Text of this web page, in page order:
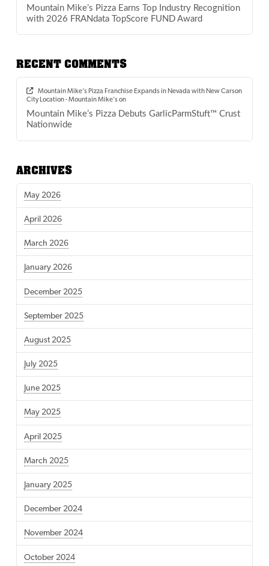
Mountain Mike’s Pizza Earns Top Industry Recognition
with 2026 FRANdata TopScore FUND Award
RECENT COMMENTS
Mountain Mike’s Pizza Franchise Expands in Nevada with New Carson
City Location - Mountain Mike'son
Mountain Mike’s Pizza Debuts GarlicParmStuft™ Crust
Nationwide
ARCHIVES
May 2026
April 2026
March 2026
January 2026
December 2025
September 2025
August 2025
July 2025
June 2025
May 2025
April 2025
March 2025
January 2025
December 2024
November 2024
October 2024